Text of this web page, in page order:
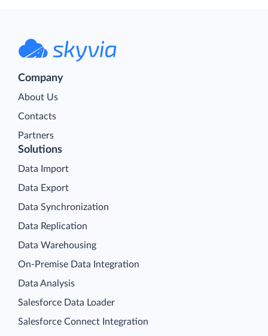
Company
About Us
Contacts
Partners
Solutions
Data Import
Data Export
Data Synchronization
Data Replication
Data Warehousing
On-Premise Data Integration
Data Analysis
Salesforce Data Loader
Salesforce Connect Integration